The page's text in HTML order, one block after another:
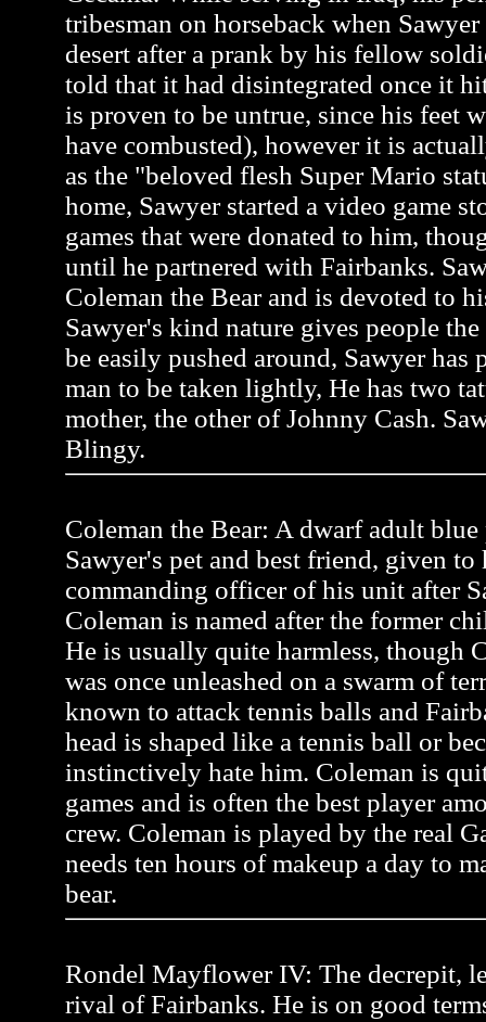
tribesman on horseback when
desert after a prank by his fellow
told that it had disintegrated once it
is proven to be untrue, since his feet
have combusted), however it is
as the "beloved flesh Super Mario
home, Sawyer started a video game
games that were donated to him,
until he partnered with Fairbanks.
Coleman the Bear and is devoted to
Sawyer's kind nature gives people
be easily pushed around, Sawyer has
man to be taken lightly, He has two
mother, the other of Johnny Cash.
Blingy.
Coleman the Bear: A dwarf adult blue
Sawyer's pet and best friend, given
commanding officer of his unit after
Coleman is named after the former
He is usually quite harmless, though
was once unleashed on a swarm of
known to attack tennis balls and
head is shaped like a tennis ball or
instinctively hate him. Coleman is
games and is often the best player
crew. Coleman is played by the real
needs ten hours of makeup a day to
bear.
Rondel Mayflower IV: The decrepit,
rival of Fairbanks. He is on good